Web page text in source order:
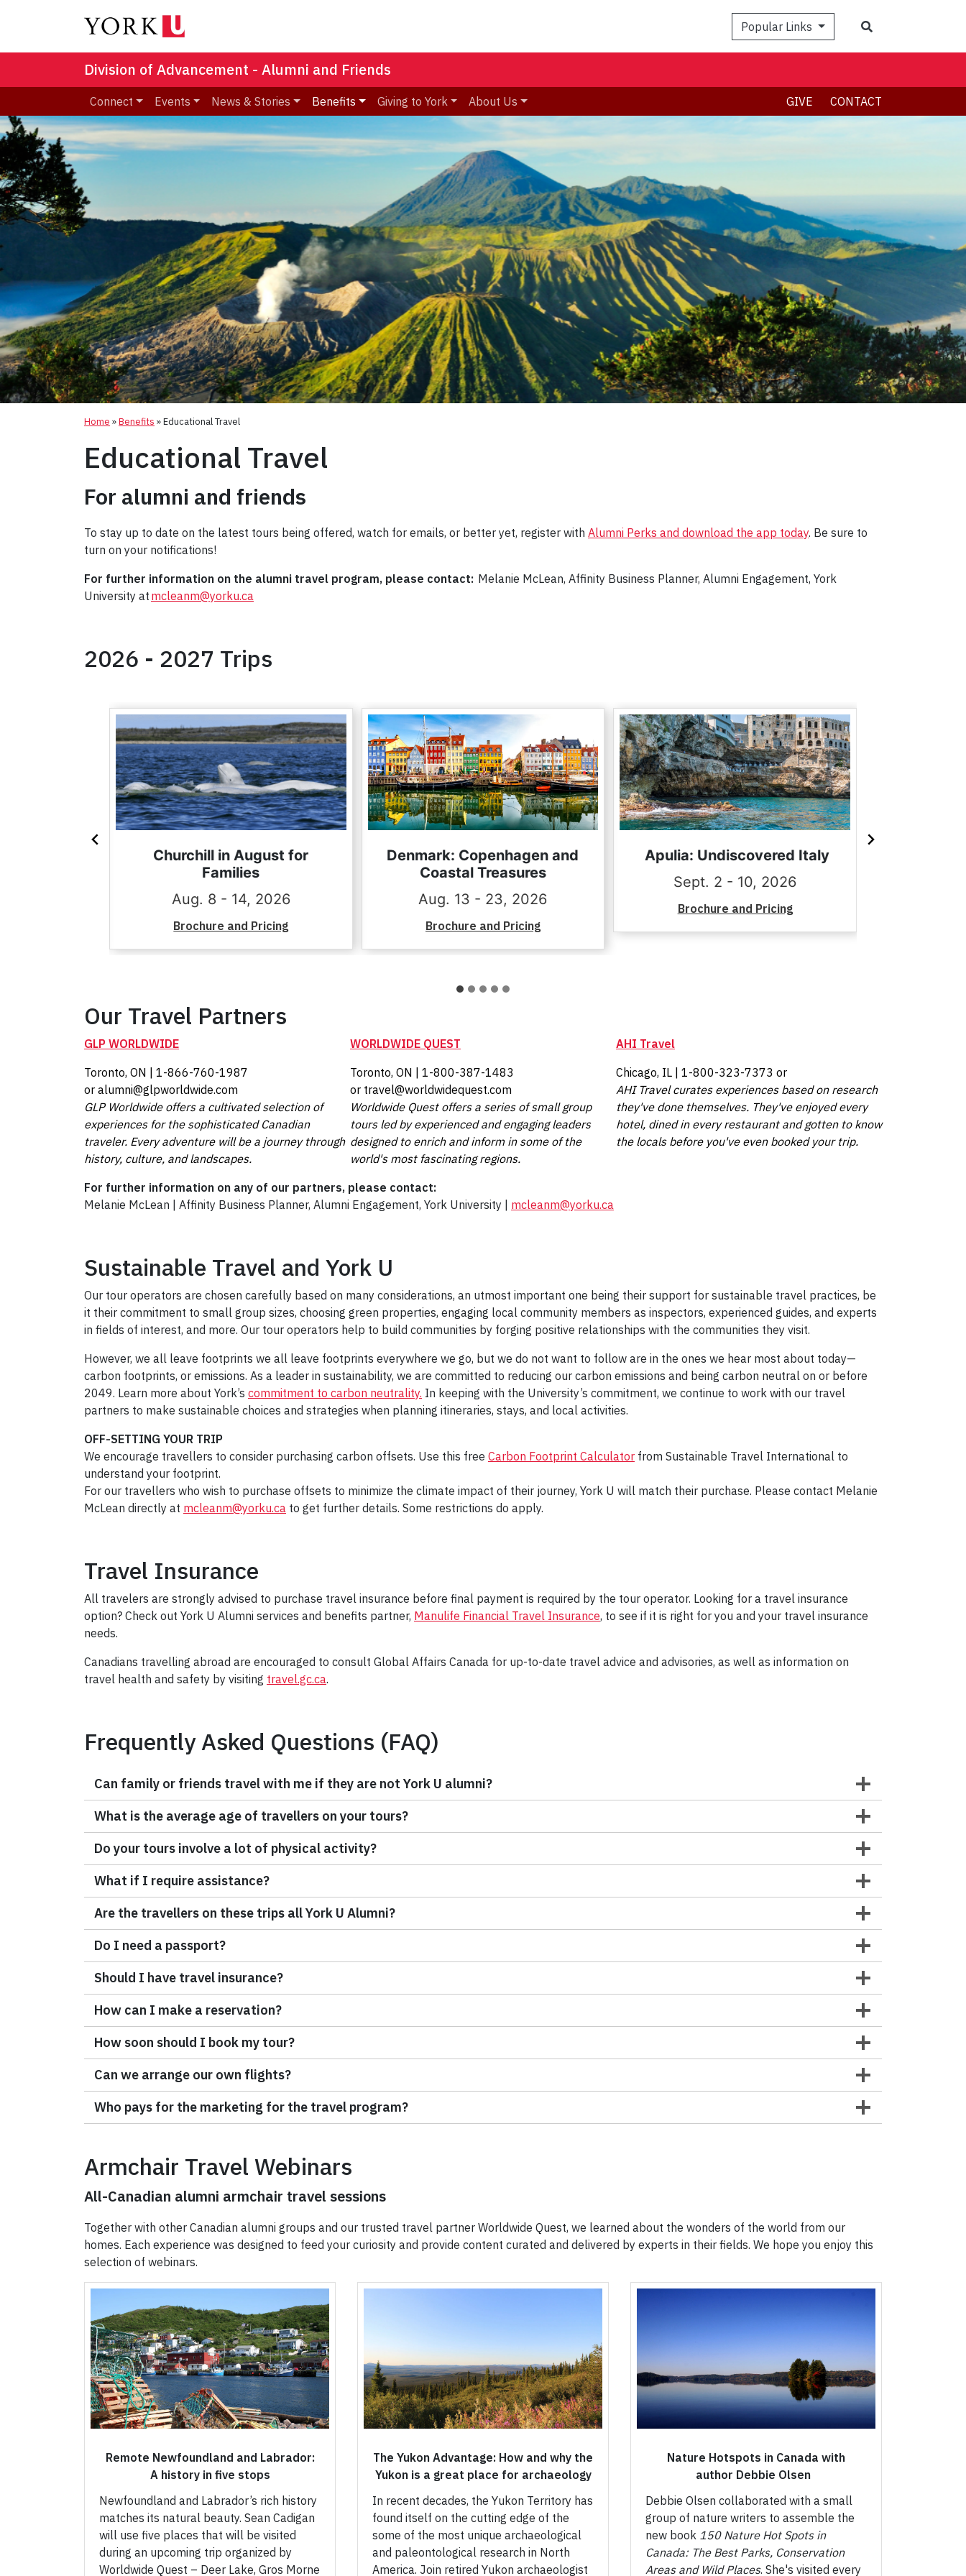
Popular Links
Division of Advancement - Alumni and Friends
Connect Events News & Stories Benefits Giving to York About Us GIVE CONTACT
Home »Benefits »Educational Travel
Educational Travel
For alumni and friends
To stay up to date on the latest tours being offered, watch for emails, or better yet, register with Alumni Perks and download the app today. Be sure to
turn on your notifications!
For further information on the alumni travel program, please contact: Melanie McLean, Affinity Business Planner, Alumni Engagement, York
University at mcleanm@yorku.ca
2026 - 2027 Trips
Churchill in August for
Families
Aug. 8 - 14, 2026
Brochure and Pricing
Denmark: Copenhagen and
Coastal Treasures
Aug. 13 - 23, 2026
Brochure and Pricing
Apulia: Undiscovered Italy
Sept. 2 - 10, 2026
Brochure and Pricing
Our Travel Partners
GLP WORLDWIDE
Toronto, ON | 1-866-760-1987
or alumni@glpworldwide.com
GLP Worldwide offers a cultivated selection of
experiences for the sophisticated Canadian
traveler. Every adventure will be a journey through
history, culture, and landscapes.
WORLDWIDE QUEST
Toronto, ON | 1-800-387-1483
or travel@worldwidequest.com
Worldwide Quest offers a series of small group
tours led by experienced and engaging leaders
designed to enrich and inform in some of the
world's most fascinating regions.
AHI Travel
Chicago, IL | 1-800-323-7373 or
AHI Travel curates experiences based on research
they've done themselves. They've enjoyed every
hotel, dined in every restaurant and gotten to know
the locals before you've even booked your trip.
For further information on any of our partners, please contact:
Melanie McLean | Affinity Business Planner, Alumni Engagement, York University | mcleanm@yorku.ca
Sustainable Travel and York U
Our tour operators are chosen carefully based on many considerations, an utmost important one being their support for sustainable travel practices, be
it their commitment to small group sizes, choosing green properties, engaging local community members as inspectors, experienced guides, and experts
in fields of interest, and more. Our tour operators help to build communities by forging positive relationships with the communities they visit.
However, we all leave footprints we all leave footprints everywhere we go, but we do not want to follow are in the ones we hear most about today—
carbon footprints, or emissions. As a leader in sustainability, we are committed to reducing our carbon emissions and being carbon neutral on or before
2049. Learn more about York’s commitment to carbon neutrality. In keeping with the University’s commitment, we continue to work with our travel
partners to make sustainable choices and strategies when planning itineraries, stays, and local activities.
OFF-SETTING YOUR TRIP
We encourage travellers to consider purchasing carbon offsets. Use this free Carbon Footprint Calculator from Sustainable Travel International to
understand your footprint.
For our travellers who wish to purchase offsets to minimize the climate impact of their journey, York U will match their purchase. Please contact Melanie
McLean directly at mcleanm@yorku.ca to get further details. Some restrictions do apply.
Travel Insurance
All travelers are strongly advised to purchase travel insurance before final payment is required by the tour operator. Looking for a travel insurance
option? Check out York U Alumni services and benefits partner, Manulife Financial Travel Insurance, to see if it is right for you and your travel insurance
needs.
Canadians travelling abroad are encouraged to consult Global Affairs Canada for up-to-date travel advice and advisories, as well as information on
travel health and safety by visiting travel.gc.ca.
Frequently Asked Questions (FAQ)
Can family or friends travel with me if they are not York U alumni?
What is the average age of travellers on your tours?
Do your tours involve a lot of physical activity?
What if I require assistance?
Are the travellers on these trips all York U Alumni?
Do I need a passport?
Should I have travel insurance?
How can I make a reservation?
How soon should I book my tour?
Can we arrange our own flights?
Who pays for the marketing for the travel program?
Armchair Travel Webinars
All-Canadian alumni armchair travel sessions
Together with other Canadian alumni groups and our trusted travel partner Worldwide Quest, we learned about the wonders of the world from our
homes. Each experience was designed to feed your curiosity and provide content curated and delivered by experts in their fields. We hope you enjoy this
selection of webinars.
Remote Newfoundland and Labrador:
A history in five stops
Newfoundland and Labrador’s rich history
matches its natural beauty. Sean Cadigan
will use five places that will be visited
during an upcoming trip organized by
Worldwide Quest – Deer Lake, Gros Morne
The Yukon Advantage: How and why the
Yukon is a great place for archaeology
In recent decades, the Yukon Territory has
found itself on the cutting edge of the
some of the most unique archaeological
and paleontological research in North
America. Join retired Yukon archaeologist
Nature Hotspots in Canada with
author Debbie Olsen
Debbie Olsen collaborated with a small
group of nature writers to assemble the
new book 150 Nature Hot Spots in
Canada: The Best Parks, Conservation
Areas and Wild Places. She's visited every